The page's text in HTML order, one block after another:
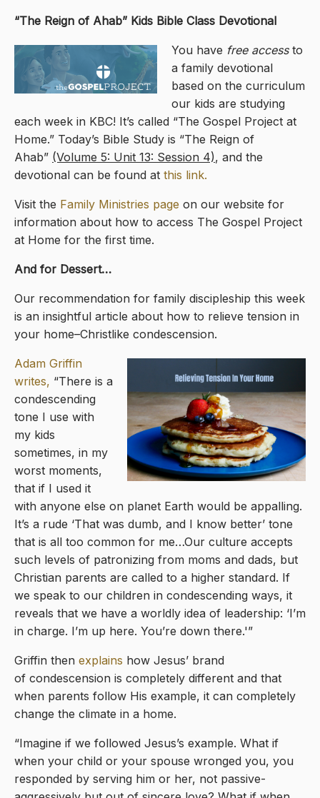
“The Reign of Ahab” Kids Bible Class Devotional
You have free accessto
a family devotional
based on the curriculum
our kids are studying
each week in KBC! It’s called “The Gospel Project at
Home.” Today’s Bible Study is “The Reign of
Ahab” (Volume 5: Unit 13: Session 4), and the
devotional can be found at this link.
Visit the Family Ministries page on our website for
information about how to access The Gospel Project
at Home for the first time.
And for Dessert…
Our recommendation for family discipleship this week
is an insightful article about how to relieve tension in
your home–Christlike condescension.
Adam Griffin
writes, “There is a
condescending
tone I use with
my kids
sometimes, in my
worst moments,
that if I used it
with anyone else on planet Earth would be appalling.
It’s a rude ‘That was dumb, and I know better’ tone
that is all too common for me…Our culture accepts
such levels of patronizing from moms and dads, but
Christian parents are called to a higher standard. If
we speak to our children in condescending ways, it
reveals that we have a worldly idea of leadership: ‘I’m
in charge. I’m up here. You’re down there.'”
Griffin then explains how Jesus’ brand
of condescension is completely different and that
when parents follow His example, it can completely
change the climate in a home.
“Imagine if we followed Jesus’s example. What if
when your child or your spouse wronged you, you
responded by serving him or her, not passive-